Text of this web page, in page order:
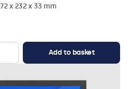
x 232 x 33 mm
Add to basket